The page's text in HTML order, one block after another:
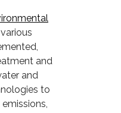
and
and
to